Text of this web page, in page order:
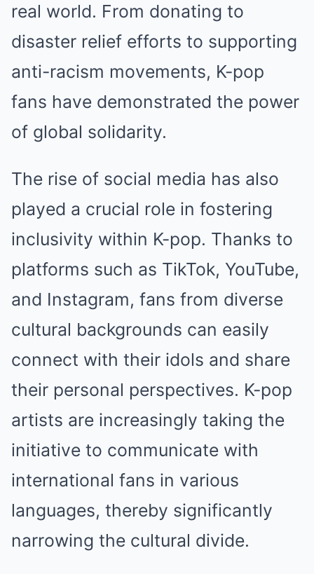
real world. From donating to
disaster relief efforts to supporting
anti-racism movements, K-pop
fans have demonstrated the power
of global solidarity.
The rise of social media has also
played a crucial role in fostering
inclusivity within K-pop. Thanks to
platforms such as TikTok, YouTube,
and Instagram, fans from diverse
cultural backgrounds can easily
connect with their idols and share
their personal perspectives. K-pop
artists are increasingly taking the
initiative to communicate with
international fans in various
languages, thereby significantly
narrowing the cultural divide.